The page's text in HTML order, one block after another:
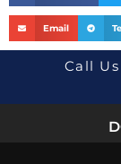
Email
Call